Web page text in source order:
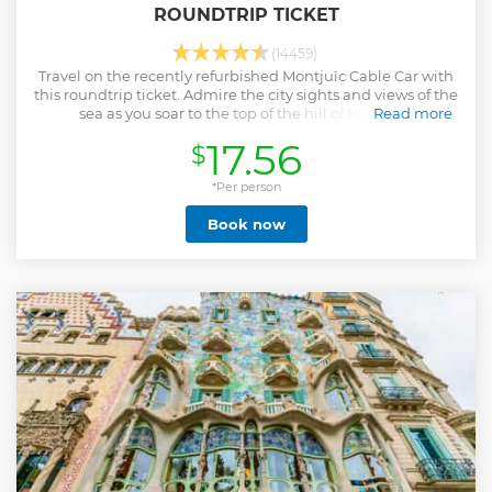
ROUNDTRIP TICKET
(14459)
Travel on the recently refurbished Montjuïc Cable Car with
this roundtrip ticket. Admire the city sights and views of the
sea as you soar to the top of the hill of Montjuïc.Read more
$17.56
*Per person
Book now